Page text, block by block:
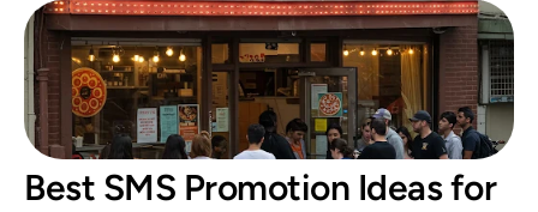
Best SMS Promotion Ideas for